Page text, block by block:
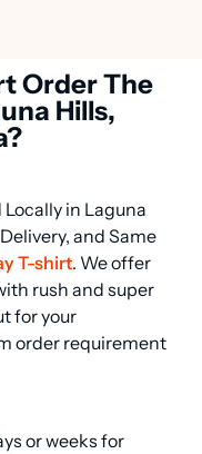
Order The
Hills,
in Laguna
and Same
T-shirt. We offer
rush and super
for your
order requirement
or weeks for